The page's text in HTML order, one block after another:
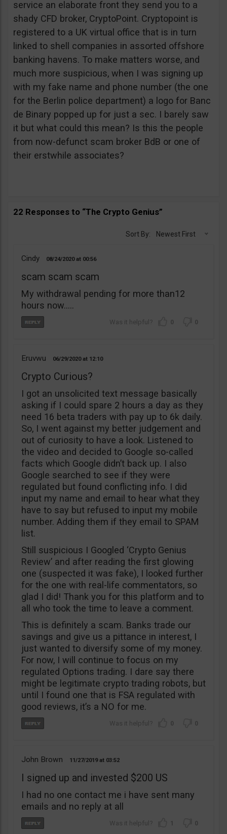
service an elaborate front they send you to a
shady CFD broker, CryptoPoint. Cryptopoint is
registered to a UK virtual office that is in turn
linked to shell companies in assorted offshore
banking havens. To make matters worse, and
much more suspicious, when I was signing up
with my fake name and phone number (the one
for the Berlin police department) a logo for Banc
de Binary popped up for just a sec. I barely saw
it but what could this mean? Is this the people
from now-defunct scam broker BdB or one of
their erstwhile associates?
22 Responses to “The Crypto Genius”
Sort By: Newest First
Cindy 08/24/2020 00:56
scam scam scam
My withdrawal pending for more than12
hours now…..
0 0
Eruvwu 06/29/2020 12:10
Crypto Curious?
I got an unsolicited text message basically
asking if I could spare 2 hours a day as they
need 16 beta traders with pay up to 6k daily.
So, I went against my better judgement and
out of curiosity to have a look. Listened to
the video and decided to Google so-called
facts which Google didn’t back up. I also
Google searched to see if they were
regulated but found conflicting info. I did
input my name and email to hear what they
have to say but refused to input my mobile
number. Adding them if they email to SPAM
list.
Still suspicious I Googled ‘Crypto Genius
Review’ and after reading the first glowing
one (suspected it was fake), I looked further
for the one with real-life commentators, so
glad I did! Thank you for this platform and to
all who took the time to leave a comment.
This is definitely a scam. Banks trade our
savings and give us a pittance in interest, I
just wanted to diversify some of my money.
For now, I will continue to focus on my
regulated Options trading. I dare say there
might be legitimate crypto trading robots, but
until I found one that is FSA regulated with
good reviews, it’s a NO for me.
0 0
John Brown 11/27/2019 03:52
I signed up and invested $200 US
I had no one contact me i have sent many
emails and no reply at all
1 0